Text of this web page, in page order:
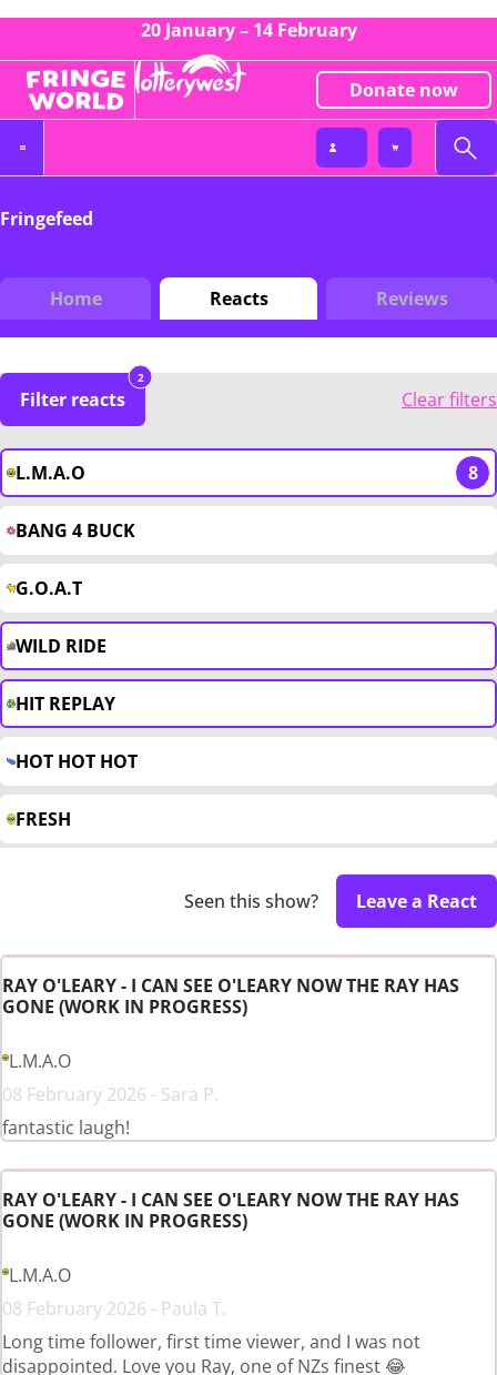
20 January – 14 February
Donate now
Fringefeed
Home Reacts Reviews
Filter reacts
2
Clear filters
L.M.A.O 8
BANG 4 BUCK
G.O.A.T
WILD RIDE
HIT REPLAY
HOT HOT HOT
FRESH
Seen this show? Leave a React
RAY O'LEARY - I CAN SEE O'LEARY NOW THE RAY HAS
GONE (WORK IN PROGRESS)
L.M.A.O
08 February 2026 - Sara P.
fantastic laugh!
RAY O'LEARY - I CAN SEE O'LEARY NOW THE RAY HAS
GONE (WORK IN PROGRESS)
L.M.A.O
08 February 2026 - Paula T.
Long time follower, first time viewer, and I was not
disappointed. Love you Ray, one of NZs finest 😂